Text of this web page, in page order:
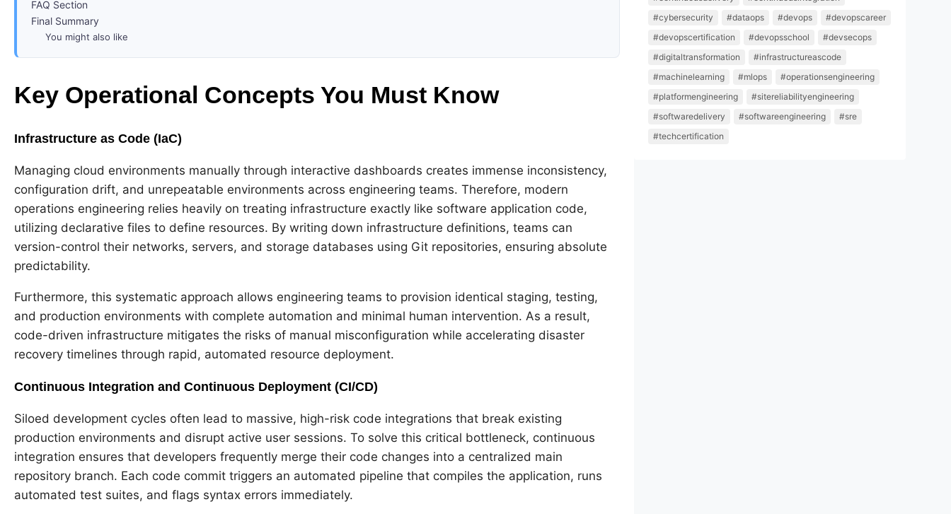
FAQ Section
Final Summary
You might also like
Key Operational Concepts You Must Know
Infrastructure as Code (IaC)
Managing cloud environments manually through interactive dashboards creates immense inconsistency,
configuration drift, and unrepeatable environments across engineering teams. Therefore, modern
operations engineering relies heavily on treating infrastructure exactly like software application code,
utilizing declarative files to define resources. By writing down infrastructure definitions, teams can
version-control their networks, servers, and storage databases using Git repositories, ensuring absolute
predictability.
Furthermore, this systematic approach allows engineering teams to provision identical staging, testing,
and production environments with complete automation and minimal human intervention. As a result,
code-driven infrastructure mitigates the risks of manual misconfiguration while accelerating disaster
recovery timelines through rapid, automated resource deployment.
Continuous Integration and Continuous Deployment (CI/CD)
Siloed development cycles often lead to massive, high-risk code integrations that break existing
production environments and disrupt active user sessions. To solve this critical bottleneck, continuous
integration ensures that developers frequently merge their code changes into a centralized main
repository branch. Each code commit triggers an automated pipeline that compiles the application, runs
automated test suites, and flags syntax errors immediately.
#cybersecurity
#dataops #devops
#devopscareer
#devopscertification
#devopsschool
#devsecops
#digitaltransformation
#infrastructureascode
#machinelearning
#mlops
#operationsengineering
#platformengineering
#sitereliabilityengineering
#softwaredelivery
#softwareengineering
#sre
#techcertification